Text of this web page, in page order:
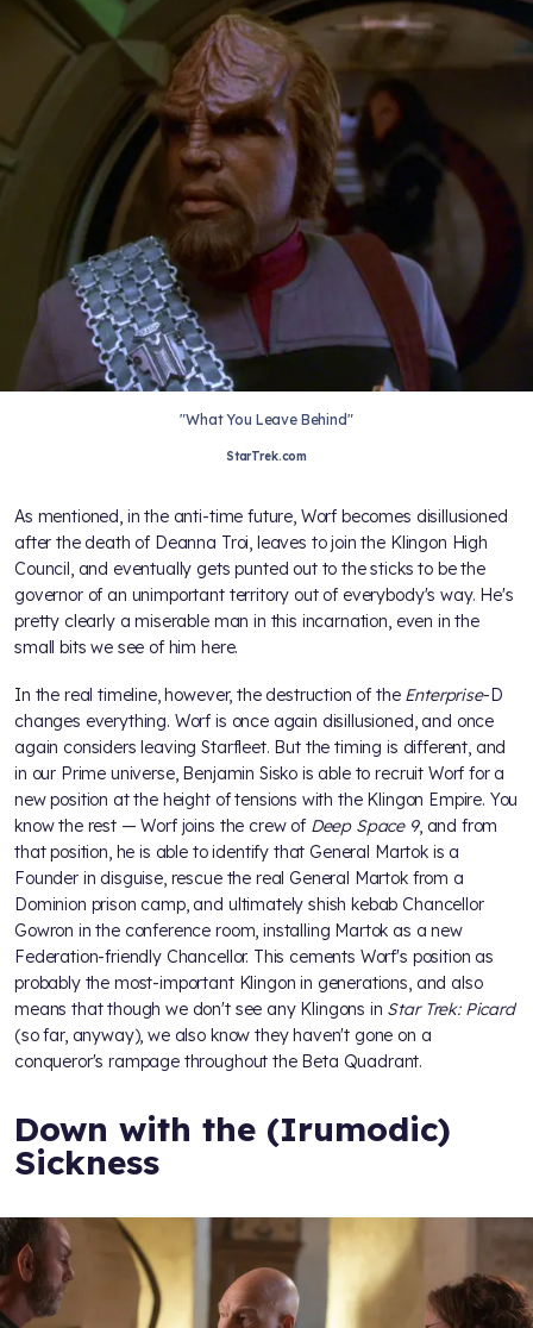
"What You Leave Behind"
StarTrek.com
As mentioned, in the anti-time future, Worf becomes disillusioned
after the death of Deanna Troi, leaves to join the Klingon High
Council, and eventually gets punted out to the sticks to be the
governor of an unimportant territory out of everybody's way. He's
pretty clearly a miserable man in this incarnation, even in the
small bits we see of him here.
In the real timeline, however, the destruction of the Enterprise-D
changes everything. Worf is once again disillusioned, and once
again considers leaving Starfleet. But the timing is different, and
in our Prime universe, Benjamin Sisko is able to recruit Worf for a
new position at the height of tensions with the Klingon Empire. You
know the rest — Worf joins the crew of Deep Space 9, and from
that position, he is able to identify that General Martok is a
Founder in disguise, rescue the real General Martok from a
Dominion prison camp, and ultimately shish kebab Chancellor
Gowron in the conference room, installing Martok as a new
Federation-friendly Chancellor. This cements Worf's position as
probably the most-important Klingon in generations, and also
means that though we don't see any Klingons in Star Trek: Picard
(so far, anyway), we also know they haven't gone on a
conqueror's rampage throughout the Beta Quadrant.
Down with the (Irumodic)
Sickness